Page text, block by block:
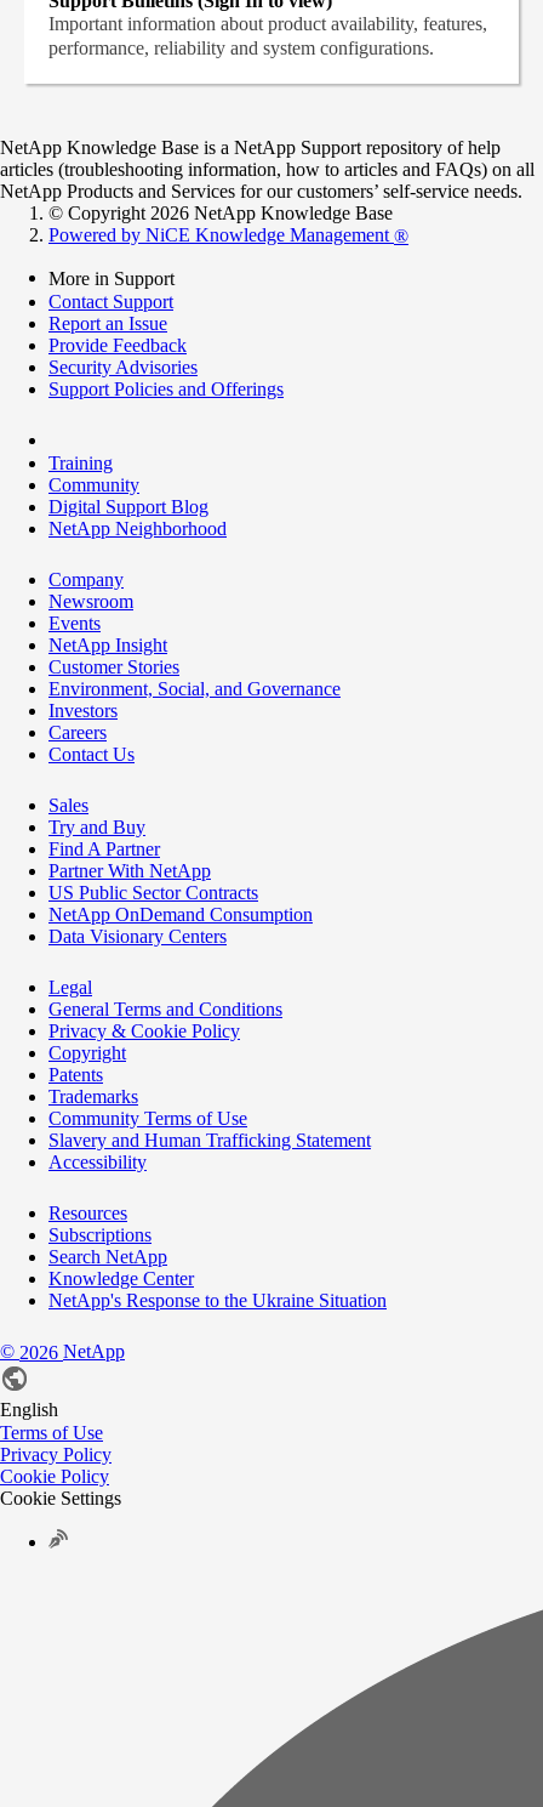
Important information about product availability, features,
performance, reliability and system configurations.
NetApp Knowledge Base is a NetApp Support repository of help
articles (troubleshooting information, how to articles and FAQs) on all
NetApp Products and Services for our customers’ self-service needs.
© Copyright 2026 NetApp Knowledge Base
Powered by NiCE Knowledge Management ®
More in Support
Contact Support
Report an Issue
Provide Feedback
Security Advisories
Support Policies and Offerings
Training
Community
Digital Support Blog
NetApp Neighborhood
Company
Newsroom
Events
NetApp Insight
Customer Stories
Environment, Social, and Governance
Investors
Careers
Contact Us
Sales
Try and Buy
Find A Partner
Partner With NetApp
US Public Sector Contracts
NetApp OnDemand Consumption
Data Visionary Centers
Legal
General Terms and Conditions
Privacy & Cookie Policy
Copyright
Patents
Trademarks
Community Terms of Use
Slavery and Human Trafficking Statement
Accessibility
Resources
Subscriptions
Search NetApp
Knowledge Center
NetApp's Response to the Ukraine Situation
© 2026 NetApp
English
Terms of Use
Privacy Policy
Cookie Policy
Cookie Settings